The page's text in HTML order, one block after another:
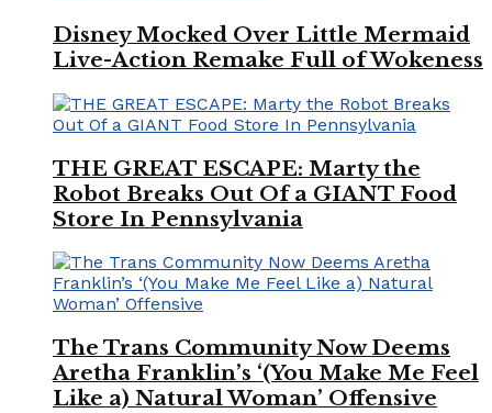
Disney Mocked Over Little Mermaid
Live-Action Remake Full of Wokeness
THE GREAT ESCAPE: Marty the
Robot Breaks Out Of a GIANT Food
Store In Pennsylvania
The Trans Community Now Deems
Aretha Franklin’s ‘(You Make Me Feel
Like a) Natural Woman’ Offensive